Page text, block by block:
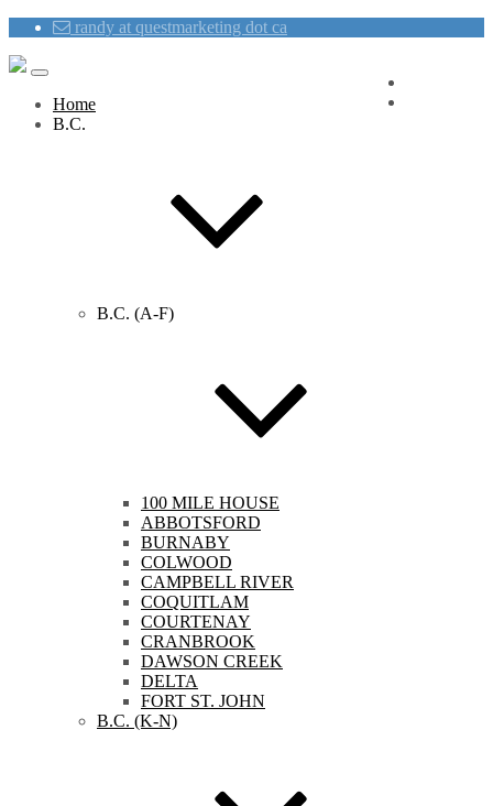
randy at questmarketing dot ca
Home
B.C.
B.C. (A-F)
100 MILE HOUSE
ABBOTSFORD
BURNABY
COLWOOD
CAMPBELL RIVER
COQUITLAM
COURTENAY
CRANBROOK
DAWSON CREEK
DELTA
FORT ST. JOHN
B.C. (K-N)